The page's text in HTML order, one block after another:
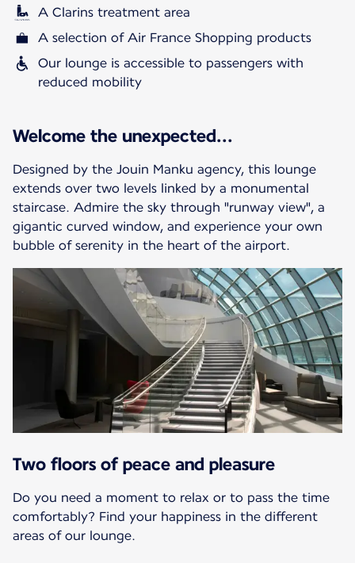
A Clarins treatment area
A selection of Air France Shopping products
Our lounge is accessible to passengers with
reduced mobility
Welcome the unexpected...
Designed by the Jouin Manku agency, this lounge
extends over two levels linked by a monumental
staircase. Admire the sky through "runway view", a
gigantic curved window, and experience your own
bubble of serenity in the heart of the airport.
Two floors of peace and pleasure
Do you need a moment to relax or to pass the time
comfortably? Find your happiness in the different
areas of our lounge.